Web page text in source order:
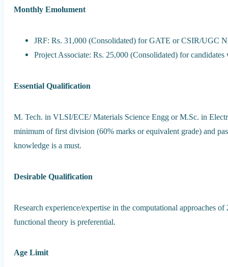
Monthly Emolument
JRF: Rs. 31,000 (Consolidated) for GATE or CSIR/UGC
Project Associate: Rs. 25,000 (Consolidated) for
Essential Qualification
M. Tech. in VLSI/ECE/ Materials Science Engg or M.Sc. in
minimum of first division (60% marks or equivalent grade) and
knowledge is a must.
Desirable Qualification
Research experience/expertise in the computational approaches
functional theory is preferential.
Age Limit